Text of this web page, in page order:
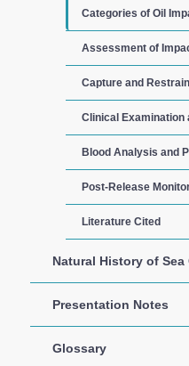
Categories of Oil
Assessment of
Capture and
Clinical Examination
Blood Analysis and
Post-Release
Literature Cited
Natural History of Sea
Presentation Notes
Glossary